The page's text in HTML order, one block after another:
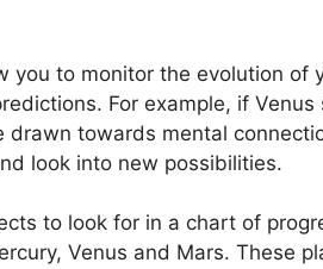
you to monitor the evolution of
For example, if
drawn towards mental
look into new possibilities.
to look for in a chart of
Venus and Mars. These